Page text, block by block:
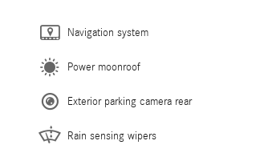
Navigation system
Power moonroof
Exterior parking camera rear
Rain sensing wipers